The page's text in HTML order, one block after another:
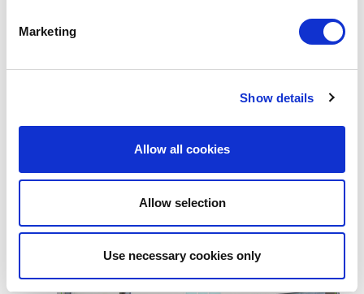
Marketing
Show details
Allow all cookies
Allow selection
Use necessary cookies only